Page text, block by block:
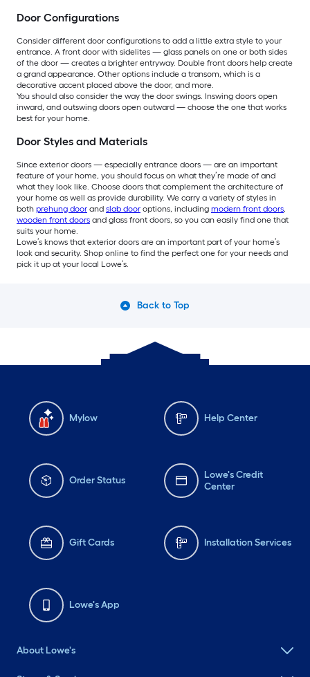
Door Configurations
Consider different door configurations to add a little extra style to your
entrance. A front door with sidelites — glass panels on one or both sides
of the door — creates a brighter entryway. Double front doors help create
a grand appearance. Other options include a transom, which is a
decorative accent placed above the door, and more.
You should also consider the way the door swings. Inswing doors open
inward, and outswing doors open outward — choose the one that works
best for your home.
Door Styles and Materials
Since exterior doors — especially entrance doors — are an important
feature of your home, you should focus on what they’re made of and
what they look like. Choose doors that complement the architecture of
your home as well as provide durability. We carry a variety of styles in
both prehung door and slab door options, including modern front doors,
wooden front doors and glass front doors, so you can easily find one that
suits your home.
Lowe’s knows that exterior doors are an important part of your home’s
look and security. Shop online to find the perfect one for your needs and
pick it up at your local Lowe’s.
Back to Top
Mylow Help Center
Order Status
Lowe's Credit
Center
Gift Cards Installation Services
Lowe's App
About Lowe's